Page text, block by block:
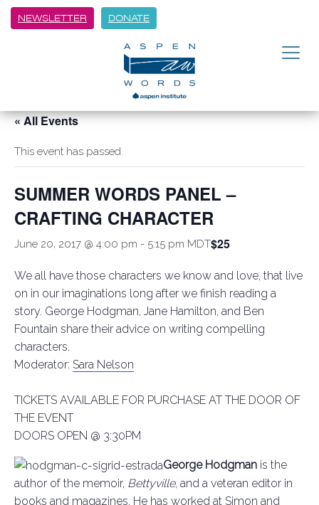
NEWSLETTER DONATE
« All Events
This event has passed.
SUMMER WORDS PANEL –
CRAFTING CHARACTER
June 20, 2017 @ 4:00 pm - 5:15 pm MDT$25
We all have those characters we know and love, that live
on in our imaginations long after we finish reading a
story. George Hodgman, Jane Hamilton, and Ben
Fountain share their advice on writing compelling
characters.
Moderator: Sara Nelson
TICKETS AVAILABLE FOR PURCHASE AT THE DOOR OF
THE EVENT
DOORS OPEN @ 3:30PM
George Hodgman is the
author of the memoir, Bettyville, and a veteran editor in
books and magazines. He has worked at Simon and